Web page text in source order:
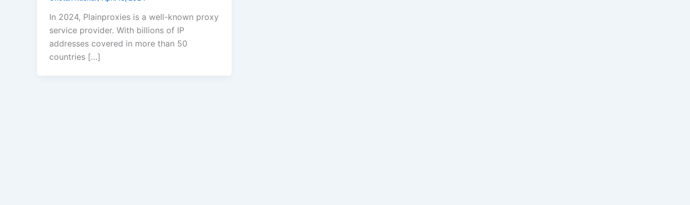
In 2024, Plainproxies is a well-known proxy
service provider. With billions of IP
addresses covered in more than 50
countries […]